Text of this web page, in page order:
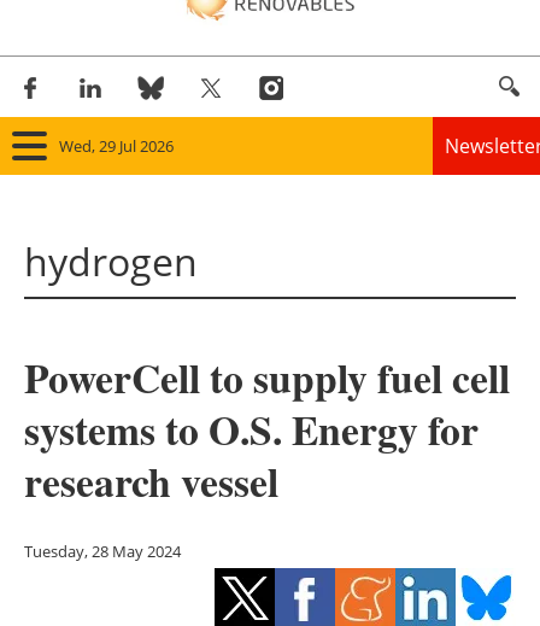
Wed, 29 Jul 2026
Solar
Bioenergy
Other renewables
Energy saving
hydrogen
PowerCell to supply fuel cell
systems to O.S. Energy for
research vessel
Tuesday, 28 May 2024